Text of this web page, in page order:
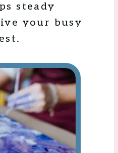
steady
your busy